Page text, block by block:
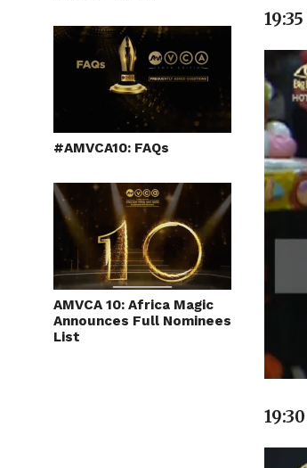
#AMVCA10: FAQs
AMVCA 10: Africa Magic
Announces Full Nominees
List
19:35
19:30